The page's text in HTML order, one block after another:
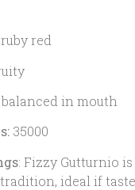
red
in mouth
35000
: Fizzy Gutturnio
ideal if